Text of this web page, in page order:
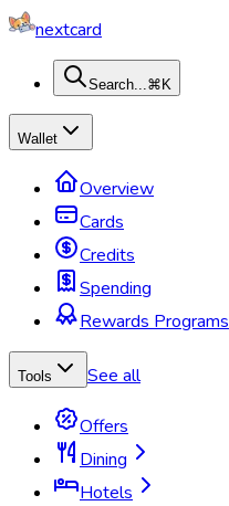
nextcard
Search...⌘K
Wallet
Overview
Cards
Credits
Spending
Rewards Programs
Tools See all
Offers
Dining
Hotels